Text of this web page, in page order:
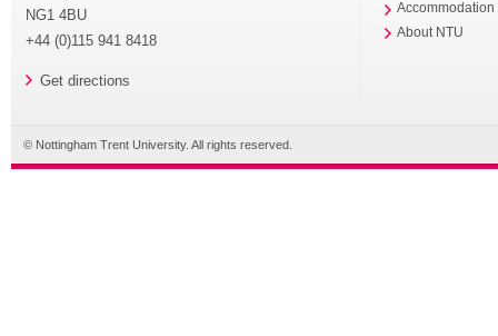
NG1 4BU
+44 (0)115 941 8418
Get directions
Accommodation
About NTU
© Nottingham Trent University. All rights reserved.